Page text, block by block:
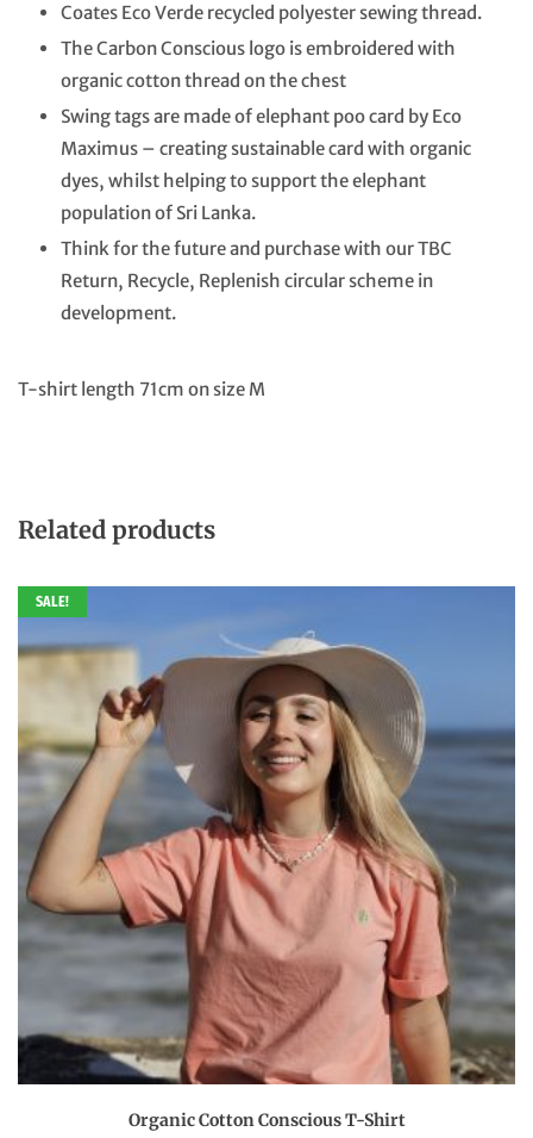
Coates Eco Verde recycled polyester sewing thread.
The Carbon Conscious logo is embroidered with
organic cotton thread on the chest
Swing tags are made of elephant poo card by Eco
Maximus – creating sustainable card with organic
dyes, whilst helping to support the elephant
population of Sri Lanka.
Think for the future and purchase with our TBC
Return, Recycle, Replenish circular scheme in
development.
T-shirt length 71cm on size M
Related products
SALE!
product
Organic Cotton Conscious T-Shirt